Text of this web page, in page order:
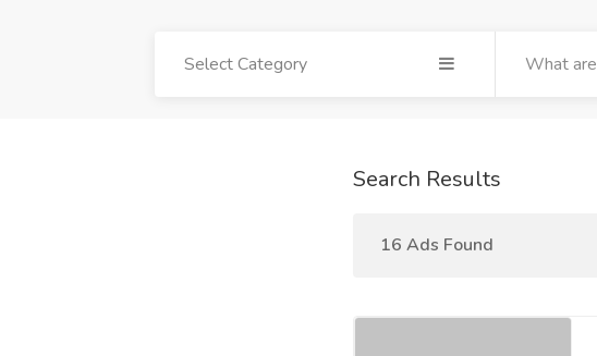
Select Category
Search Results
16 Ads Found